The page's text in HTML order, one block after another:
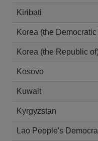
Kiribati
Korea (the
Korea (the Republic
Kosovo
Kuwait
Kyrgyzstan
Lao People's